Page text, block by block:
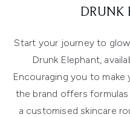
DRUNK
Start your journey to
Drunk Elephant,
Encouraging you to make
the brand offers
a customised skincare